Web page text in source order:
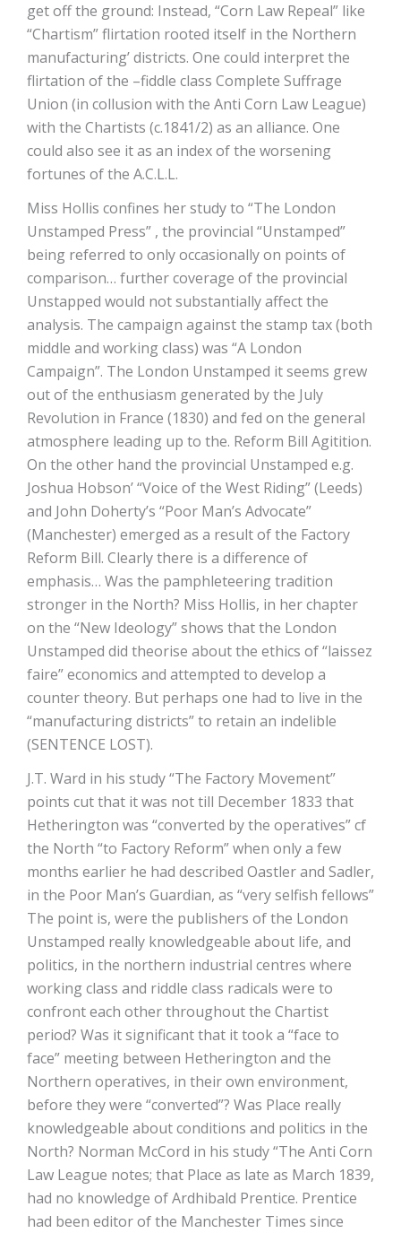
get off the ground: Instead, “Corn Law Repeal” like
“Chartism” flirtation rooted itself in the Northern
manufacturing’ districts. One could interpret the
flirtation of the –fiddle class Complete Suffrage
Union (in collusion with the Anti Corn Law League)
with the Chartists (c.1841/2) as an alliance. One
could also see it as an index of the worsening
fortunes of the A.C.L.L.
Miss Hollis confines her study to “The London
Unstamped Press” , the provincial “Unstamped”
being referred to only occasionally on points of
comparison… further coverage of the provincial
Unstapped would not substantially affect the
analysis. The campaign against the stamp tax (both
middle and working class) was “A London
Campaign”. The London Unstamped it seems grew
out of the enthusiasm generated by the July
Revolution in France (1830) and fed on the general
atmosphere leading up to the. Reform Bill Agitition.
On the other hand the provincial Unstamped e.g.
Joshua Hobson’ “Voice of the West Riding” (Leeds)
and John Doherty’s “Poor Man’s Advocate”
(Manchester) emerged as a result of the Factory
Reform Bill. Clearly there is a difference of
emphasis… Was the pamphleteering tradition
stronger in the North? Miss Hollis, in her chapter
on the “New Ideology” shows that the London
Unstamped did theorise about the ethics of “laissez
faire” economics and attempted to develop a
counter theory. But perhaps one had to live in the
“manufacturing districts” to retain an indelible
(SENTENCE LOST).
J.T. Ward in his study “The Factory Movement”
points cut that it was not till December 1833 that
Hetherington was “converted by the operatives” cf
the North “to Factory Reform” when only a few
months earlier he had described Oastler and Sadler,
in the Poor Man’s Guardian, as “very selfish fellows”
The point is, were the publishers of the London
Unstamped really knowledgeable about life, and
politics, in the northern industrial centres where
working class and riddle class radicals were to
confront each other throughout the Chartist
period? Was it significant that it took a “face to
face” meeting between Hetherington and the
Northern operatives, in their own environment,
before they were “converted”? Was Place really
knowledgeable about conditions and politics in the
North? Norman McCord in his study “The Anti Corn
Law League notes; that Place as late as March 1839,
had no knowledge of Ardhibald Prentice. Prentice
had been editor of the Manchester Times since